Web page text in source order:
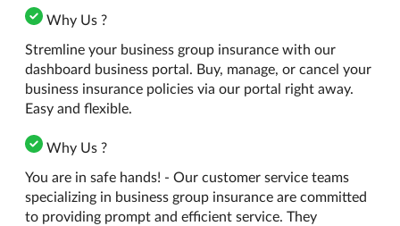
Why Us ?
Stremline your business group insurance with our
dashboard business portal. Buy, manage, or cancel your
business insurance policies via our portal right away.
Easy and flexible.
Why Us ?
You are in safe hands! - Our customer service teams
specializing in business group insurance are committed
to providing prompt and efficient service. They